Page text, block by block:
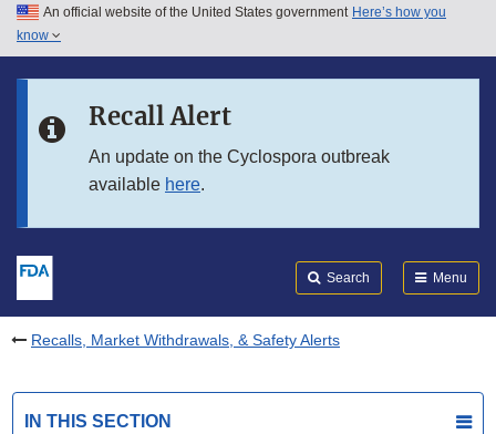
Skip to main content
Skip to in this section menu
An official website of the United States government Here’s how you
know
Recall Alert
An update on the Cyclospora outbreak
available here.
Search Menu
Recalls, Market Withdrawals, & Safety Alerts
IN THIS SECTION